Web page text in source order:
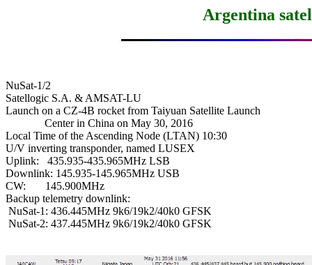
Argentina
NuSat-1/2
Satellogic S.A. & AMSAT-LU
Launch on a CZ-4B rocket from Taiyuan Satellite Launch
              Center in China on May 30, 2016
Local Time of the Ascending Node (LTAN) 10:30
U/V inverting transponder, named LUSEX
Uplink:   435.935-435.965MHz LSB
Downlink: 145.935-145.965MHz USB
CW:       145.900MHz
Backup telemetry downlink:
NuSat-1: 436.445MHz 9k6/19k2/40k0 GFSK
NuSat-2: 437.445MHz 9k6/19k2/40k0 GFSK